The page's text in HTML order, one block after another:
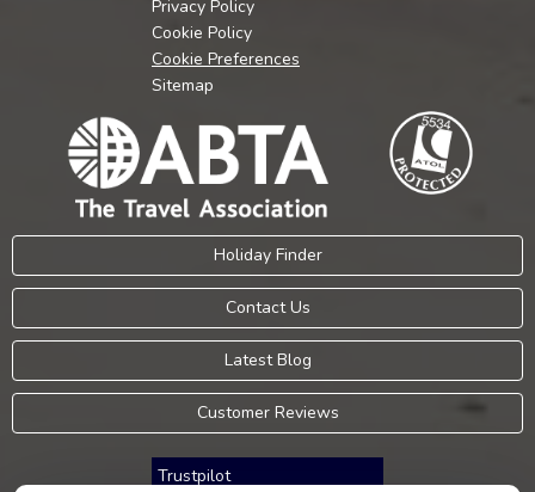
Privacy Policy
Cookie Policy
Cookie Preferences
Sitemap
Holiday Finder
Contact Us
Latest Blog
Customer Reviews
Trustpilot